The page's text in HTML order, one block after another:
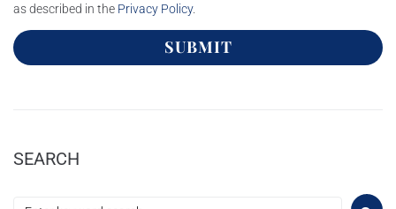
as described in the Privacy Policy.
SUBMIT
SEARCH